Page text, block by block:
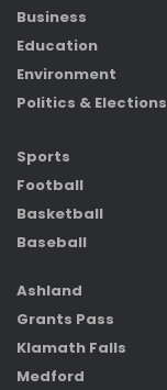
Business
Education
Environment
Politics & Elections
Sports
Football
Basketball
Baseball
Ashland
Grants Pass
Klamath Falls
Medford